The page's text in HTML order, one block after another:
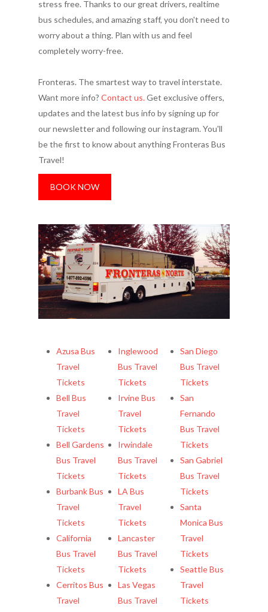
stress free. Thanks to our great drivers, realtime
bus schedules, and amazing staff, you don't need to
worry about a thing. Plan with us and feel
completely worry-free.
Fronteras. The smartest way to travel interstate.
Want more info? Contact us.Get exclusive offers,
updates and the latest bus info by signing up for
our newsletter and following our instagram. You'll
be the first to know about anything Fronteras Bus
Travel!
BOOK NOW
Azusa Bus
Travel
Tickets
Bell Bus
Travel
Tickets
Bell Gardens
Bus Travel
Tickets
Burbank Bus
Travel
Tickets
California
Bus Travel
Tickets
Cerritos Bus
Travel
Inglewood
Bus Travel
Tickets
Irvine Bus
Travel
Tickets
Irwindale
Bus Travel
Tickets
LA Bus
Travel
Tickets
Lancaster
Bus Travel
Tickets
Las Vegas
Bus Travel
San Diego
Bus Travel
Tickets
San
Fernando
Bus Travel
Tickets
San Gabriel
Bus Travel
Tickets
Santa
Monica Bus
Travel
Tickets
Seattle Bus
Travel
Tickets